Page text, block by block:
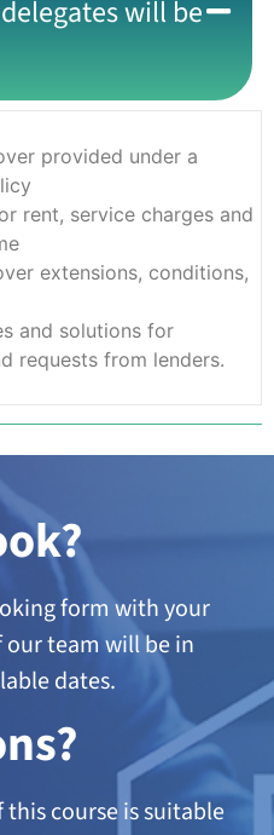
will be
provided under a
rent, service charges and
extensions, conditions,
and solutions for
requests from lenders.
form with your
team will be in
dates.
course is suitable